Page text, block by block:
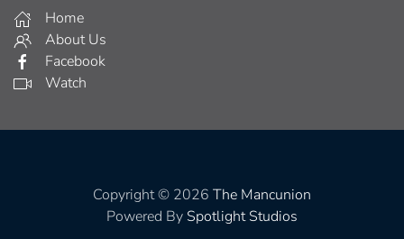
Home
About Us
Facebook
Watch
Copyright © 2026 The Mancunion
Powered By Spotlight Studios